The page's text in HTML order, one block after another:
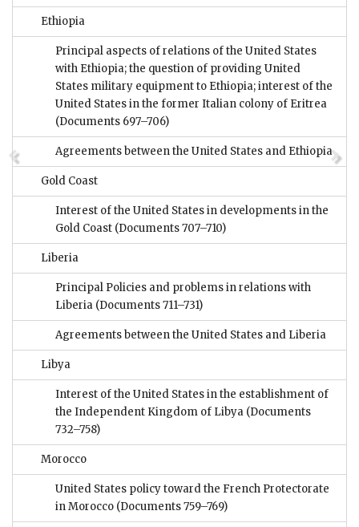
Ethiopia
Principal aspects of relations of the United States
with Ethiopia; the question of providing United
States military equipment to Ethiopia; interest of the
United States in the former Italian colony of Eritrea
(Documents 697–706)
Agreements between the United States and Ethiopia
Gold Coast
Interest of the United States in developments in the
Gold Coast (Documents 707–710)
Liberia
Principal Policies and problems in relations with
Liberia (Documents 711–731)
Agreements between the United States and Liberia
Libya
Interest of the United States in the establishment of
the Independent Kingdom of Libya (Documents
732–758)
Morocco
United States policy toward the French Protectorate
in Morocco (Documents 759–769)